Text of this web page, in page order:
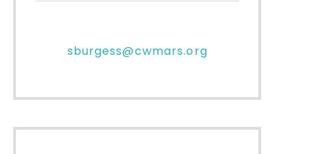
sburgess@cwmars.org